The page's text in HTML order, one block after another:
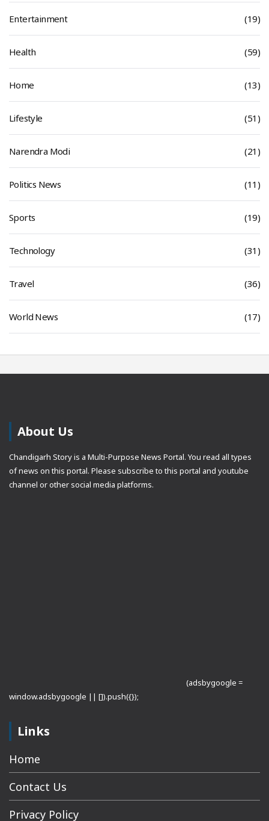
Entertainment (19)
Health (59)
Home (13)
Lifestyle (51)
Narendra Modi (21)
Politics News (11)
Sports (19)
Technology (31)
Travel (36)
World News (17)
About Us
Chandigarh Story is a Multi-Purpose News Portal. You read all types
of news on this portal. Please subscribe to this portal and youtube
channel or other social media platforms.
(adsbygoogle =
window.adsbygoogle || []).push({});
Links
Home
Contact Us
Privacy Policy